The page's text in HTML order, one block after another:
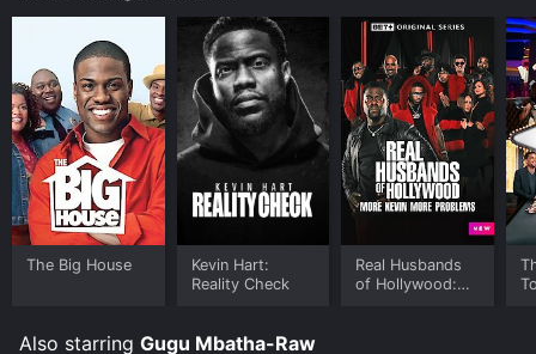
The Big House
Kevin Hart:
Reality Check
Real Husbands
of Hollywood:
Also starring Gugu Mbatha-Raw